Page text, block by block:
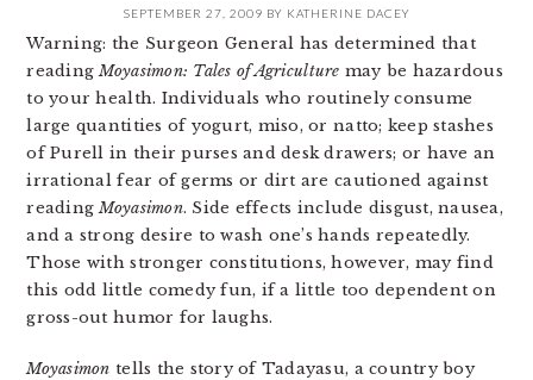
SEPTEMBER 27, 2009 BY KATHERINE DACEY
Warning: the Surgeon General has determined that
readingMoyasimon: Tales of Agriculture may be hazardous
to your health. Individuals who routinely consume
large quantities of yogurt, miso, or natto; keep stashes
of Purell in their purses and desk drawers; or have an
irrational fear of germs or dirt are cautioned against
readingMoyasimon. Side effects include disgust, nausea,
and a strong desire to wash one’s hands repeatedly.
Those with stronger constitutions, however, may find
this odd little comedy fun, if a little too dependent on
gross-out humor for laughs.
Moyasimon tells the story of Tadayasu, a country boy